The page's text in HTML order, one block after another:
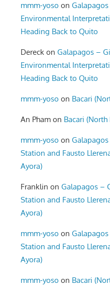
mmm-yoso on
Environmental
Heading Back to Quito
Dereck onGalapagos –
Environmental
Heading Back to Quito
mmm-yoso on Bacari
An Pham on Bacari (North
mmm-yoso on
Station and Fausto
Ayora)
Franklin onGalapagos –
Station and Fausto
Ayora)
mmm-yoso on
Station and Fausto
Ayora)
mmm-yoso on Bacari